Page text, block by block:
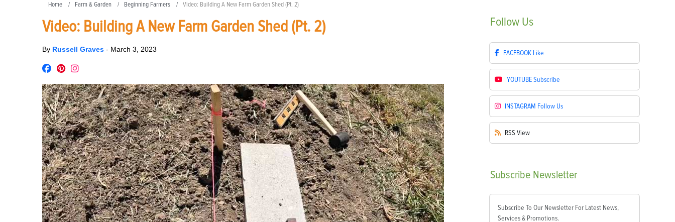
Home Farm & Garden Beginning Farmers Video: Building A New Farm Garden Shed (Pt. 2)
Video: Building A New Farm Garden Shed (Pt. 2)
By Russell Graves - March 3, 2023
Follow Us
FACEBOOK Like
YOUTUBESubscribe
INSTAGRAM Follow Us
RSS View
Subscribe Newsletter
Subscribe To Our Newsletter For Latest News,
Services & Promotions.